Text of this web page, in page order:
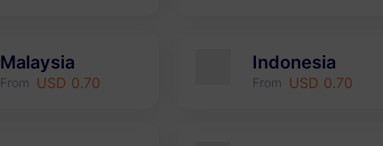
Malaysia
From USD 0.70
Indonesia
From USD 0.70